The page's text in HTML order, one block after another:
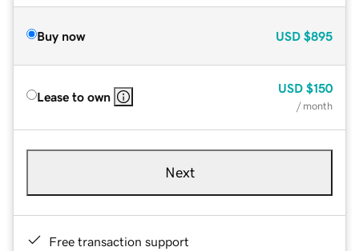
Buy now USD $895
Lease to own
USD $150
/ month
Next
Free transaction support